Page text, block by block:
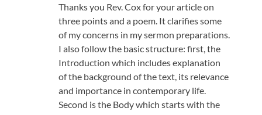
Thanks you Rev. Cox for your article on
three points and a poem. It clarifies some
of my concerns in my sermon preparations.
I also follow the basic structure: first, the
Introduction which includes explanation
of the background of the text, its relevance
and importance in contemporary life.
Second is the Body which starts with the